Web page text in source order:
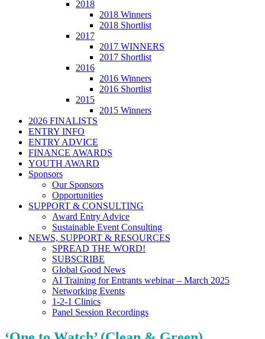
2018
2018 Winners
2018 Shortlist
2017
2017 WINNERS
2017 Shortlist
2016
2016 Winners
2016 Shortlist
2015
2015 Winners
2026 FINALISTS
ENTRY INFO
ENTRY ADVICE
FINANCE AWARDS
YOUTH AWARD
Sponsors
Our Sponsors
Opportunities
SUPPORT & CONSULTING
Award Entry Advice
Sustainable Event Consulting
NEWS, SUPPORT & RESOURCES
SPREAD THE WORD!
SUBSCRIBE
Global Good News
AI Training for Entrants webinar – March 2025
Networking Events
1-2-1 Clinics
Panel Session Recordings